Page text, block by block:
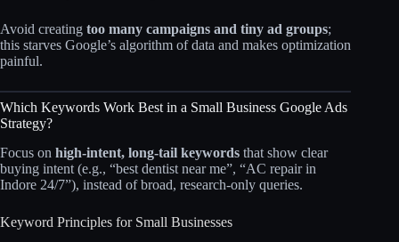
Avoid creating too many campaigns and tiny ad groups;
this starves Google’s algorithm of data and makes optimization
painful.
Which Keywords Work Best in a Small Business Google Ads
Strategy?
Focus on high‑intent, long‑tail keywords that show clear
buying intent (e.g., “best dentist near me”, “AC repair in
Indore 24/7”), instead of broad, research‑only queries.
Keyword Principles for Small Businesses